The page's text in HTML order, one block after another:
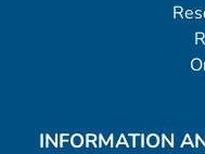
INFORMATION